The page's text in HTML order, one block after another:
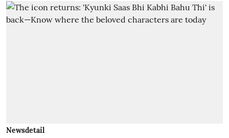
Newsdetail